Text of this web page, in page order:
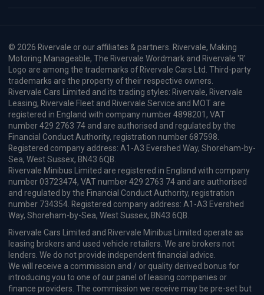
© 2026 Rivervale or our affiliates & partners. Rivervale, Making
Motoring Manageable, The Rivervale Wordmark and Rivervale 'R'
Logo are among the trademarks of Rivervale Cars Ltd. Third-party
trademarks are the property of their respective owners.
Rivervale Cars Limited and its trading styles: Rivervale, Rivervale
Leasing, Rivervale Fleet and Rivervale Service and MOT are
registered in England with company number 4898201, VAT
number 429 2763 74 and are authorised and regulated by the
Financial Conduct Authority, registration number 687598.
Registered company address: A1-A3 Evershed Way, Shoreham-by-
Sea, West Sussex, BN43 6QB.
Rivervale Minibus Limited are registered in England with company
number 03723474, VAT number 429 2763 74 and are authorised
and regulated by the Financial Conduct Authority, registration
number 734354. Registered company address: A1-A3 Evershed
Way, Shoreham-by-Sea, West Sussex, BN43 6QB.
Rivervale Cars Limited and Rivervale Minibus Limited operate as
leasing brokers and used vehicle retailers. We are brokers not
lenders. We do not provide independent financial advice.
We will receive a commission and / or quality derived bonus for
introducing you to one of our panel of leasing companies or
finance providers. The commission we receive may be pre-set but